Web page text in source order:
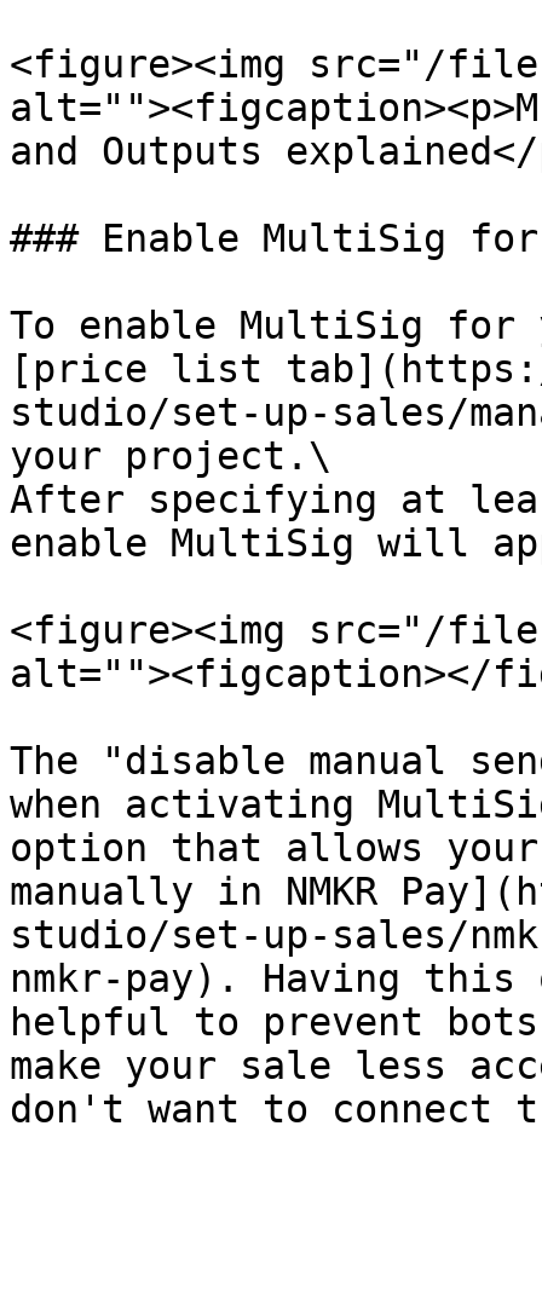
<figure><img src="/files/
and Outputs
### Enable MultiSig
To enable MultiSig
[price list
studio/set-up-sales/
your project.\
After specifying at
enable MultiSig will
<figure><img src="/files/
alt=""><figcaption></
The "disable manual
when activating
option that allows your
manually in NMKR
studio/set-up-sales/
nmkr-pay). Having this
helpful to prevent
make your sale less